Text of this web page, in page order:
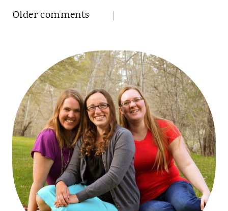
Comments
Older comments